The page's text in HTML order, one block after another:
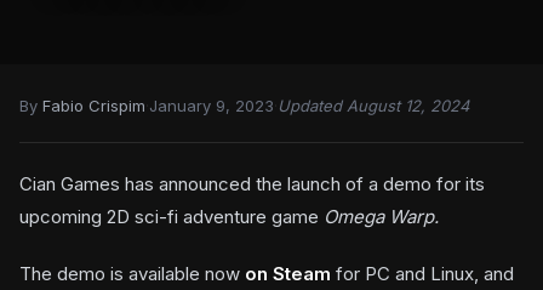
By Fabio Crispim January 9, 2023 Updated August 12, 2024
Cian Games has announced the launch of a demo for its
upcoming 2D sci-fi adventure game Omega Warp.
The demo is available now on Steam for PC and Linux, and